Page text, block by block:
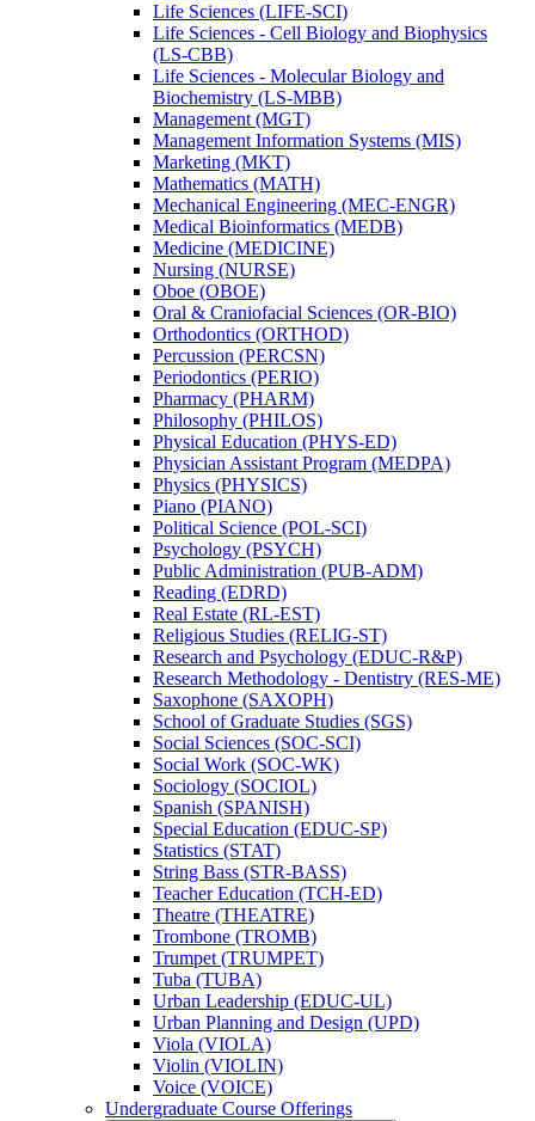
Life Sciences (LIFE-​SCI)
Life Sciences -​ Cell Biology and Biophysics
(LS-​CBB)
Life Sciences -​ Molecular Biology and
Biochemistry (LS-​MBB)
Management (MGT)
Management Information Systems (MIS)
Marketing (MKT)
Mathematics (MATH)
Mechanical Engineering (MEC-​ENGR)
Medical Bioinformatics (MEDB)
Medicine (MEDICINE)
Nursing (NURSE)
Oboe (OBOE)
Oral &​ Craniofacial Sciences (OR-​BIO)
Orthodontics (ORTHOD)
Percussion (PERCSN)
Periodontics (PERIO)
Pharmacy (PHARM)
Philosophy (PHILOS)
Physical Education (PHYS-​ED)
Physician Assistant Program (MEDPA)
Physics (PHYSICS)
Piano (PIANO)
Political Science (POL-​SCI)
Psychology (PSYCH)
Public Administration (PUB-​ADM)
Reading (EDRD)
Real Estate (RL-​EST)
Religious Studies (RELIG-​ST)
Research and Psychology (EDUC-​R&​P)
Research Methodology -​ Dentistry (RES-​ME)
Saxophone (SAXOPH)
School of Graduate Studies (SGS)
Social Sciences (SOC-​SCI)
Social Work (SOC-​WK)
Sociology (SOCIOL)
Spanish (SPANISH)
Special Education (EDUC-​SP)
Statistics (STAT)
String Bass (STR-​BASS)
Teacher Education (TCH-​ED)
Theatre (THEATRE)
Trombone (TROMB)
Trumpet (TRUMPET)
Tuba (TUBA)
Urban Leadership (EDUC-​UL)
Urban Planning and Design (UPD)
Viola (VIOLA)
Violin (VIOLIN)
Voice (VOICE)
Undergraduate Course Offerings